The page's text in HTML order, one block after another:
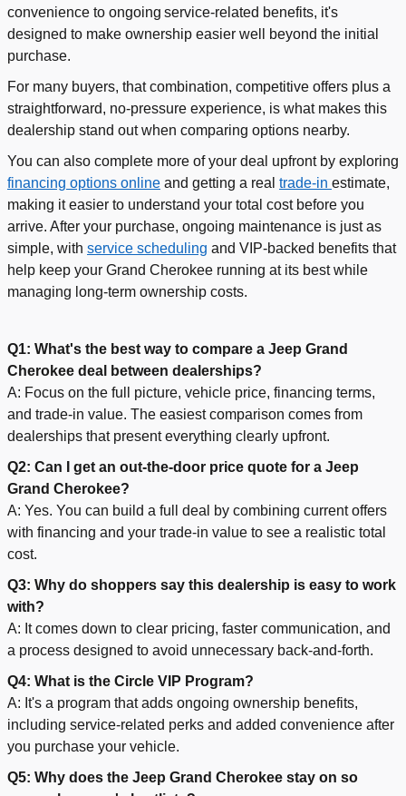
convenience to ongoing service-related benefits, it's
designed to make ownership easier well beyond the initial
purchase.
For many buyers, that combination, competitive offers plus a
straightforward, no-pressure experience, is what makes this
dealership stand out when comparing options nearby.
You can also complete more of your deal upfront by exploring
financing options online and getting a real trade-in estimate,
making it easier to understand your total cost before you
arrive. After your purchase, ongoing maintenance is just as
simple, with service scheduling and VIP-backed benefits that
help keep your Grand Cherokee running at its best while
managing long-term ownership costs.
Q1: What's the best way to compare a Jeep Grand
Cherokee deal between dealerships?
A: Focus on the full picture, vehicle price, financing terms,
and trade-in value. The easiest comparison comes from
dealerships that present everything clearly upfront.
Q2: Can I get an out-the-door price quote for a Jeep
Grand Cherokee?
A: Yes. You can build a full deal by combining current offers
with financing and your trade-in value to see a realistic total
cost.
Q3: Why do shoppers say this dealership is easy to work
with?
A: It comes down to clear pricing, faster communication, and
a process designed to avoid unnecessary back-and-forth.
Q4: What is the Circle VIP Program?
A: It's a program that adds ongoing ownership benefits,
including service-related perks and added convenience after
you purchase your vehicle.
Q5: Why does the Jeep Grand Cherokee stay on so